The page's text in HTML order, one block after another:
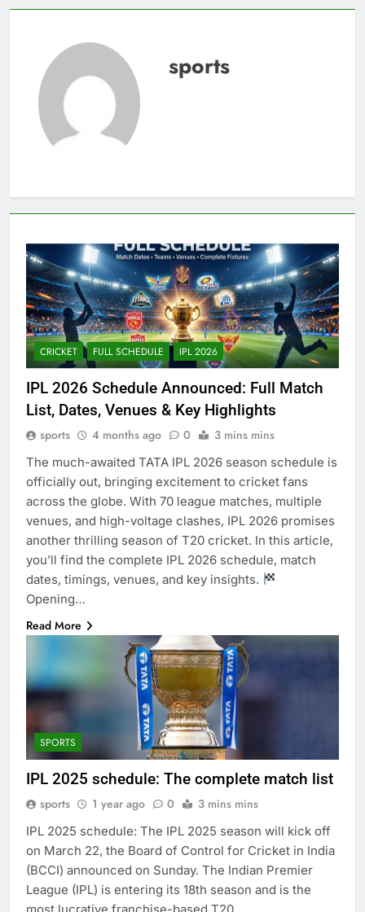
sports
CRICKET FULL SCHEDULE IPL 2026
IPL 2026 Schedule Announced: Full Match
List, Dates, Venues & Key Highlights
sports 4 months ago 0 3 mins mins
The much-awaited TATA IPL 2026 season schedule is
officially out, bringing excitement to cricket fans
across the globe. With 70 league matches, multiple
venues, and high-voltage clashes, IPL 2026 promises
another thrilling season of T20 cricket. In this article,
you’ll find the complete IPL 2026 schedule, match
dates, timings, venues, and key insights.
Opening…
Read More
SPORTS
IPL 2025 schedule: The complete match list
sports 1 year ago 0 3 mins mins
IPL 2025 schedule: The IPL 2025 season will kick off
on March 22, the Board of Control for Cricket in India
(BCCI) announced on Sunday. The Indian Premier
League (IPL) is entering its 18th season and is the